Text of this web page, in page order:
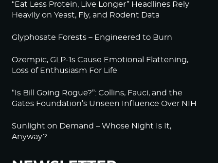
“Eat Less Protein, Live Longer” Headlines Rely
Heavily on Yeast, Fly, and Rodent Data
Glyphosate Forests – Engineered to Burn
Ozempic, GLP-1s Cause Emotional Flattening,
Loss of Enthusiasm For Life
“Is Bill Going Rogue?”: Collins, Fauci, and the
Gates Foundation’s Unseen Influence Over NIH
Sunlight on Demand – Whose Night Is It,
Anyway?